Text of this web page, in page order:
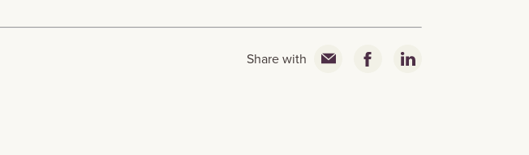
Share with